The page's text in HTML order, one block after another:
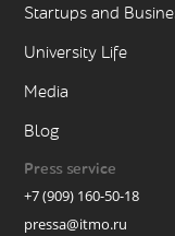
Startups and
University Life
Media
Blog
Press service
+7 (909) 160-50-18
pressa@itmo.ru